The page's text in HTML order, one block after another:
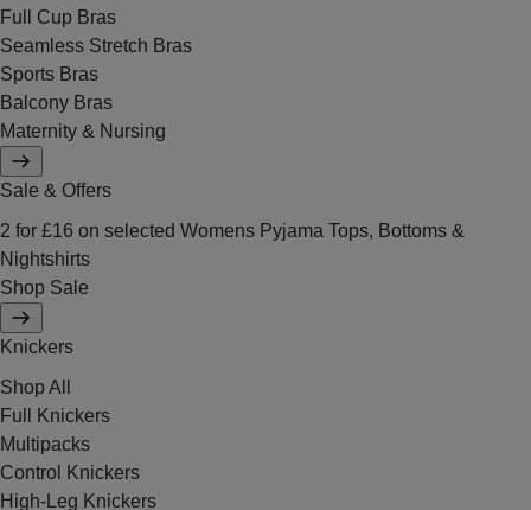
Full Cup Bras
Seamless Stretch Bras
Sports Bras
Balcony Bras
Maternity & Nursing
Sale & Offers
2 for £16 on selected Womens Pyjama Tops, Bottoms &
Nightshirts
Shop Sale
Knickers
Shop All
Full Knickers
Multipacks
Control Knickers
High-Leg Knickers